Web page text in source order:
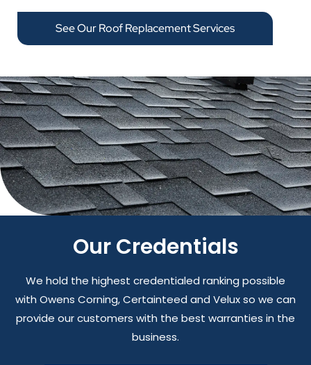
See Our Roof Replacement Services
Our Credentials
We hold the highest credentialed ranking possible
with Owens Corning, Certainteed and Velux so we can
provide our customers with the best warranties in the
business.